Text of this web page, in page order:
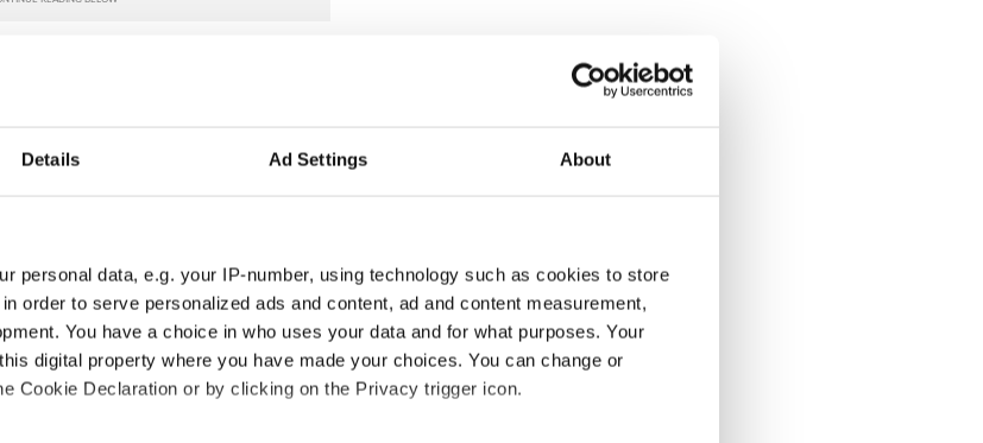
Details Ad Settings About
personal data, e.g. your IP-number, using technology such as cookies to store
order to serve personalized ads and content, ad and content measurement,
You have a choice in who uses your data and for what purposes. Your
digital property where you have made your choices. You can change or
Cookie Declaration or by clicking on the Privacy trigger icon.
ambassador to Brazil Frank Sheridan;
and the secretary-general to the
argued that the treatment of Ms Cullen
but was down to ‘a number of
experienced anyone in the
towards officers who are gay.”
had assessed Ms Cullen’s
she had lodged a discrimination
that the downgrading could not be